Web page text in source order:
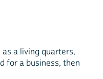
a living quarters,
for a business, then